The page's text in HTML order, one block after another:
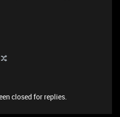
closed for replies.